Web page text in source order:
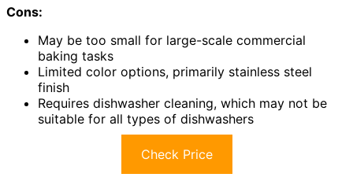
Cons:
May be too small for large-scale commercial
baking tasks
Limited color options, primarily stainless steel
finish
Requires dishwasher cleaning, which may not be
suitable for all types of dishwashers
Check Price